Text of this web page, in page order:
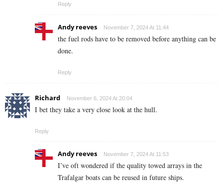
Reply
Andy reeves November 7, 2024 At 11:44
the fuel rods have to be removed before anything can be
done.
Reply
Richard November 6, 2024 At 20:04
I bet they take a very close look at the hull.
Reply
Andy reeves November 7, 2024 At 11:53
I’ve oft wondered if the quality towed arrays in the
Trafalgar boats can be reused in future ships.